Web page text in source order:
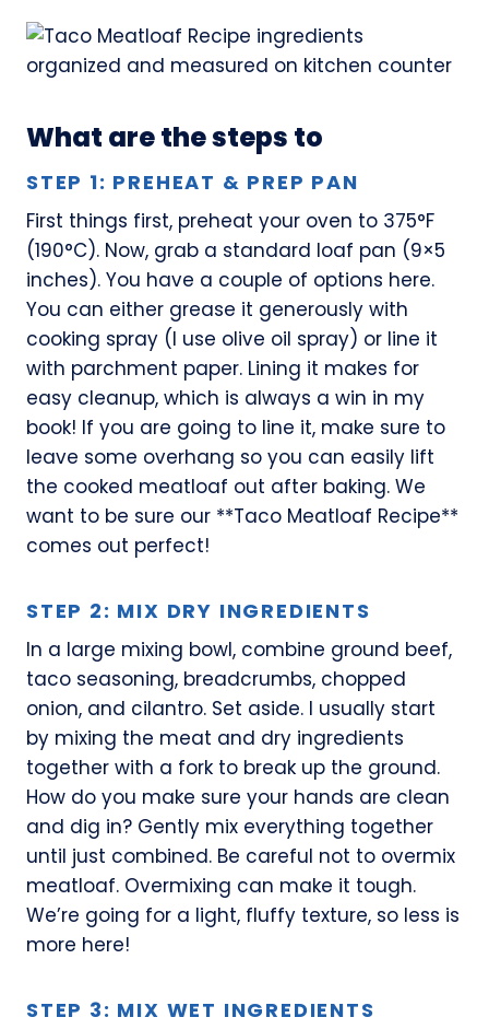
What are the steps to
STEP 1: PREHEAT & PREP PAN
First things first, preheat your oven to 375°F
(190°C). Now, grab a standard loaf pan (9×5
inches). You have a couple of options here.
You can either grease it generously with
cooking spray (I use olive oil spray) or line it
with parchment paper. Lining it makes for
easy cleanup, which is always a win in my
book! If you are going to line it, make sure to
leave some overhang so you can easily lift
the cooked meatloaf out after baking. We
want to be sure our **Taco Meatloaf Recipe**
comes out perfect!
STEP 2: MIX DRY INGREDIENTS
In a large mixing bowl, combine ground beef,
taco seasoning, breadcrumbs, chopped
onion, and cilantro. Set aside. I usually start
by mixing the meat and dry ingredients
together with a fork to break up the ground.
How do you make sure your hands are clean
and dig in? Gently mix everything together
until just combined. Be careful not to overmix
meatloaf. Overmixing can make it tough.
We’re going for a light, fluffy texture, so less is
more here!
STEP 3: MIX WET INGREDIENTS